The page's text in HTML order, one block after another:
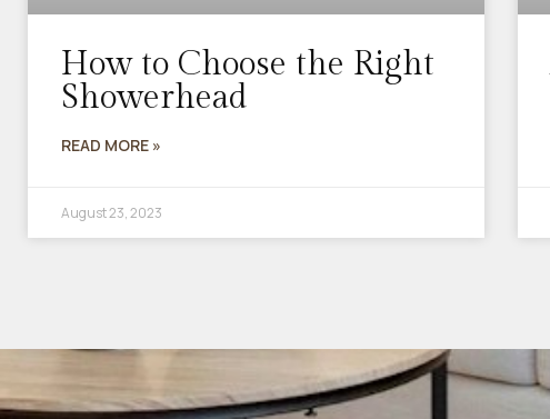
How to Choose the Right
Showerhead
READ MORE »
August 23, 2023